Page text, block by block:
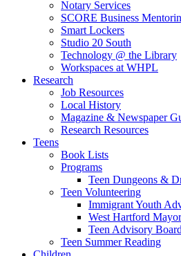
Notary Services
SCORE Business
Smart Lockers
Studio 20 South
Technology @ the Library
Workspaces at WHPL
Research
Job Resources
Local History
Magazine & Newspaper
Research Resources
Teens
Book Lists
Programs
Teen Dungeons &
Teen Volunteering
Immigrant Youth
West Hartford
Teen Advisory Board
Teen Summer Reading